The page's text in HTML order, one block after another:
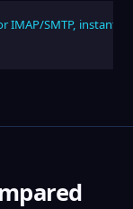
IMAP/SMTP, instant